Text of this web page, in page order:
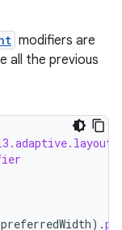
modifiers are
all the previous
preferredWidth).